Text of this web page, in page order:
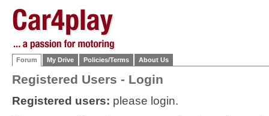
Forum My Drive Policies/Terms About Us
Registered Users - Login
Registered users: please login.